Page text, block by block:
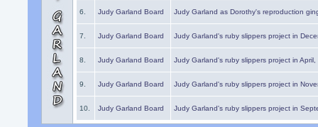
6. Judy Garland Board Judy Garland as Dorothy's reproduction
7. Judy Garland Board Judy Garland's ruby slippers project in
8. Judy Garland Board Judy Garland's ruby slippers project in
9. Judy Garland Board Judy Garland's ruby slippers project in
10. Judy Garland Board Judy Garland's ruby slippers project in